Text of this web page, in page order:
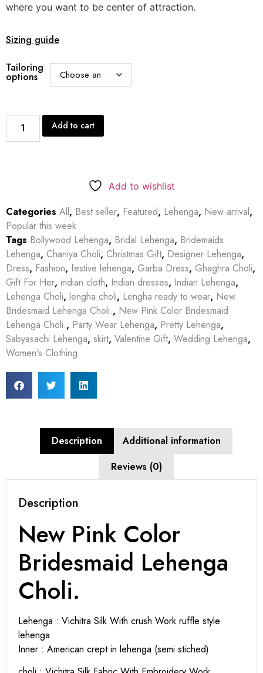
where you want to be center of attraction.
Sizing guide
Tailoring
options
Add to cart
Add to wishlist
Categories All, Best seller, Featured, Lehenga, New arrival,
Popular this week
Tags Bollywood Lehenga, Bridal Lehenga, Bridemaids
Lehenga, Chaniya Choli, Christmas Gift, Designer Lehenga,
Dress, Fashion, festive lehenga, Garba Dress, Ghaghra Choli,
Gift For Her, indian cloth, Indian dresses, Indian Lehenga,
Lehenga Choli, lengha choli, Lengha ready to wear, New
Bridesmaid Lehenga Choli., New Pink Color Bridesmaid
Lehenga Choli., Party Wear Lehenga, Pretty Lehenga,
Sabyasachi Lehenga, skirt, Valentine Gift, Wedding Lehenga,
Women's Clothing
Description
Additional information
Reviews (0)
Description
New Pink Color
Bridesmaid Lehenga
Choli.
Lehenga : Vichitra Silk With crush Work ruffle style
lehenga
Inner : American crept in lehenga (semi stiched)